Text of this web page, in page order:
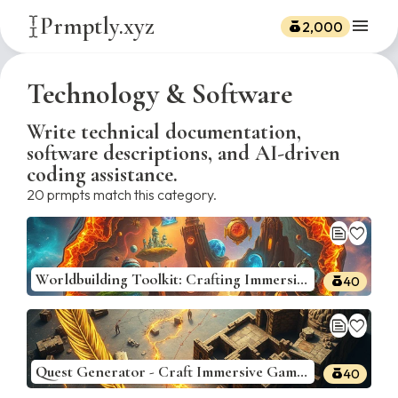
Prmptly.xyz 2,000 menu
Technology & Software
Write technical documentation,
software descriptions, and AI-driven
coding assistance.
20 prmpts match this category.
text_snippetfavorite
Worldbuilding Toolkit: Crafting Immersive Game Universes 40
text_snippetfavorite
Quest Generator - Craft Immersive Game Quests 40